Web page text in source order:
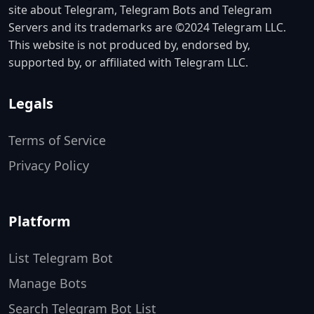
site about Telegram, Telegram Bots and Telegram
Servers and its trademarks are ©2024 Telegram LLC.
This website is not produced by, endorsed by,
supported by, or affiliated with Telegram LLC.
Legals
Terms of Service
Privacy Policy
Platform
List Telegram Bot
Manage Bots
Search Telegram Bot List